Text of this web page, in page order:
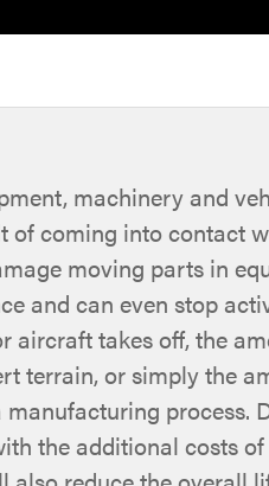
machinery and
of coming into contact
moving parts in
and can even stop
aircraft takes off, the
terrain, or simply the
process.
the additional costs